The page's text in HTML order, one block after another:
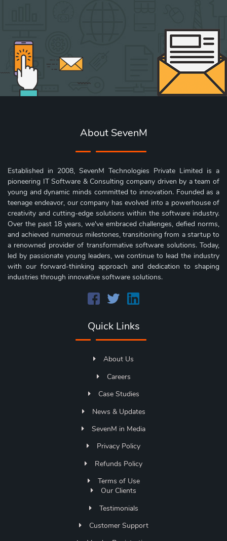
About SevenM
Established in 2008, SevenM Technologies Private Limited is a
pioneering IT Software & Consulting company driven by a team of
young and dynamic minds committed to innovation. Founded as a
teenage endeavor, our company has evolved into a powerhouse of
creativity and cutting-edge solutions within the software industry.
Over the past 18 years, we've embraced challenges, defied norms,
and achieved numerous milestones, transitioning from a startup to
a renowned provider of transformative software solutions. Today,
led by passionate young leaders, we continue to lead the industry
with our forward-thinking approach and dedication to shaping
industries through innovative software solutions.
Quick Links
About Us
Careers
Case Studies
News & Updates
SevenM in Media
Privacy Policy
Refunds Policy
Terms of Use
Our Clients
Testimonials
Customer Support